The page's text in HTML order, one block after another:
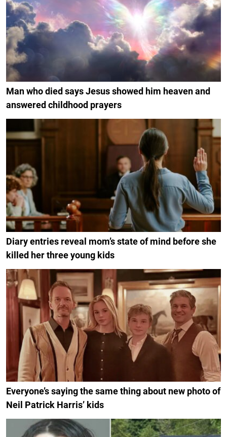
Man who died says Jesus showed him heaven and
answered childhood prayers
Diary entries reveal mom’s state of mind before she
killed her three young kids
Everyone’s saying the same thing about new photo of
Neil Patrick Harris’ kids